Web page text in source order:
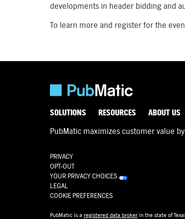
developments in header bidding and
To learn more and register for the
SOLUTIONS RESOURCES ABOUT US
PubMatic maximizes customer value
PRIVACY
OPT-OUT
YOUR PRIVACY CHOICES
LEGAL
COOKIE PREFERENCES
PubMatic is a registered data broker in the state of